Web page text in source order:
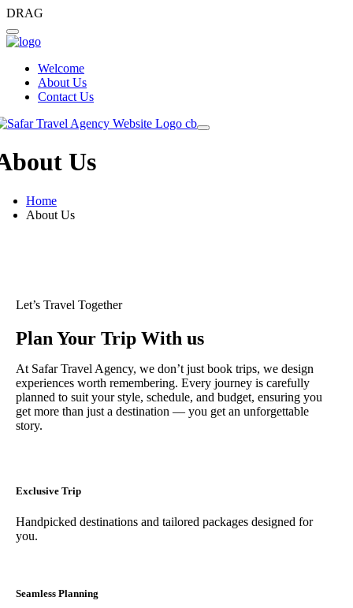
DRAG
Welcome
About Us
Contact Us
Us
Home
About Us
Let’s Travel Together
Plan Your Trip With us
At Safar Travel Agency, we don’t just book trips, we design
experiences worth remembering. Every journey is carefully
planned to suit your style, schedule, and budget, ensuring you
get more than just a destination — you get an unforgettable
story.
Exclusive Trip
Handpicked destinations and tailored packages designed for
you.
Seamless Planning